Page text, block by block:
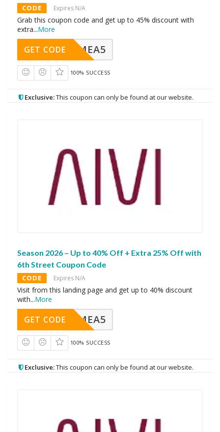
CODE Expires N/A
Grab this coupon code and get up to 45% discount with
extra...More
SMEA5
GET CODE
100% SUCCESS
Exclusive:This coupon can only be found at our website.
Season 2026 – Up to 40% Off + Extra 25% Off with
6th Street Coupon Code
CODE Expires N/A
Visit from this landing page and get up to 40% discount
with...More
SMEA5
GET CODE
100% SUCCESS
Exclusive:This coupon can only be found at our website.